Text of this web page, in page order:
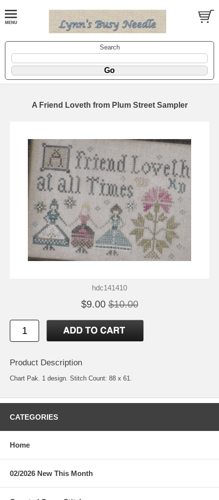
Search
A Friend Loveth from Plum Street Sampler
hdc141410
$9.00 $10.00
Product Description
Chart Pak. 1 design. Stitch Count: 88 x 61.
CATEGORIES
Home
02/2026 New This Month